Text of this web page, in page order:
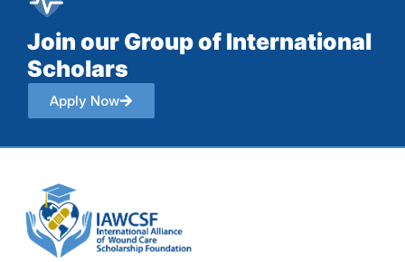
Join our Group of International
Scholars
Apply Now